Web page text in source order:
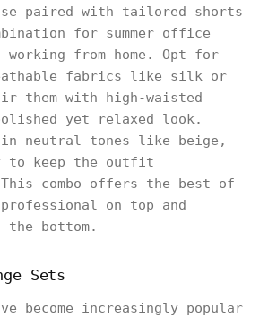
paired with tailored shorts
for summer office
working from home. Opt for
fabrics like silk or
them with high-waisted
yet relaxed look.
in neutral tones like beige,
to keep the outfit
combo offers the best of
on top and
the bottom.
Sets
become increasingly popular